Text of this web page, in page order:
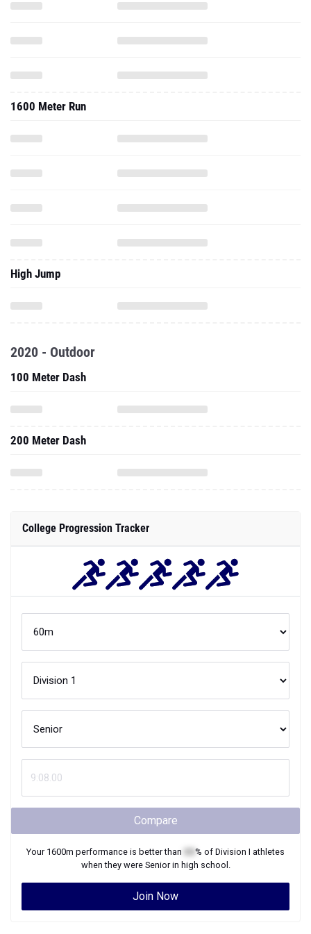
1600 Meter Run
High Jump
2020 - Outdoor
100 Meter Dash
200 Meter Dash
College Progression Tracker
Compare
Your 1600m performance is better than % of Division I athletes
when they were Seniorin high school.
Join Now